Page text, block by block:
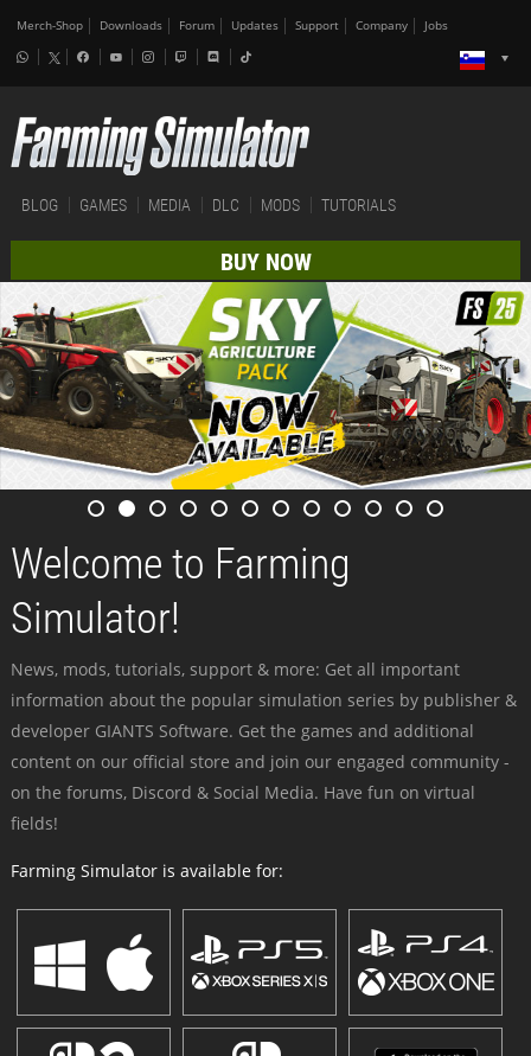
Merch-Shop Downloads Forum Updates Support Company Jobs
BLOG GAMES MEDIA DLC MODS TUTORIALS
BUY NOW
Welcome to Farming
Simulator!
News, mods, tutorials, support & more: Get all important
information about the popular simulation series by publisher &
developer GIANTS Software. Get the games and additional
content on our official store and join our engaged community -
on the forums, Discord & Social Media. Have fun on virtual
fields!
Farming Simulator is available for: